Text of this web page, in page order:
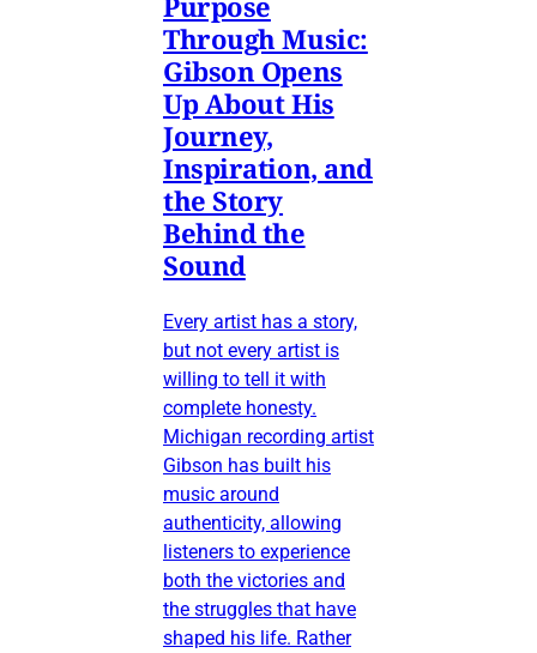
Through Music:
Gibson Opens
Up About His
Journey,
Inspiration, and
the Story
Behind the
Sound
Every artist has a story,
but not every artist is
willing to tell it with
complete honesty.
Michigan recording artist
Gibson has built his
music around
authenticity, allowing
listeners to experience
both the victories and
the struggles that have
shaped his life. Rather